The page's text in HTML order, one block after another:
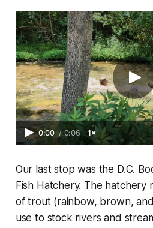
0:00 / 0:06 1×
Our last stop was the D.C.
Fish Hatchery. The hatchery
of trout (rainbow, brown,
use to stock rivers and